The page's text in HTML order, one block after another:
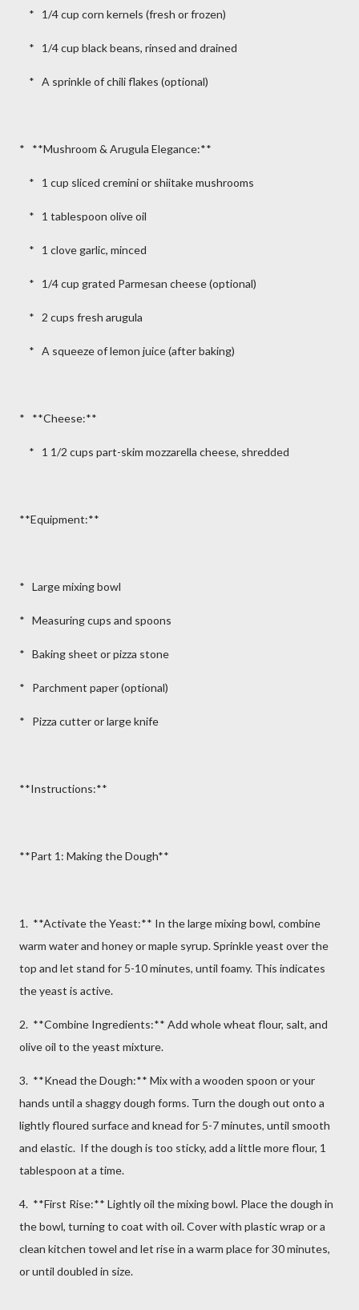
* 1/4 cup corn kernels (fresh or frozen)
* 1/4 cup black beans, rinsed and drained
* A sprinkle of chili flakes (optional)
* **Mushroom & Arugula Elegance:**
* 1 cup sliced cremini or shiitake mushrooms
* 1 tablespoon olive oil
* 1 clove garlic, minced
* 1/4 cup grated Parmesan cheese (optional)
* 2 cups fresh arugula
* A squeeze of lemon juice (after baking)
* **Cheese:**
* 1 1/2 cups part-skim mozzarella cheese, shredded
**Equipment:**
* Large mixing bowl
* Measuring cups and spoons
* Baking sheet or pizza stone
* Parchment paper (optional)
* Pizza cutter or large knife
**Instructions:**
**Part 1: Making the Dough**
1. **Activate the Yeast:** In the large mixing bowl, combine
warm water and honey or maple syrup. Sprinkle yeast over the
top and let stand for 5-10 minutes, until foamy. This indicates
the yeast is active.
2. **Combine Ingredients:** Add whole wheat flour, salt, and
olive oil to the yeast mixture.
3. **Knead the Dough:** Mix with a wooden spoon or your
hands until a shaggy dough forms. Turn the dough out onto a
lightly floured surface and knead for 5-7 minutes, until smooth
and elastic. If the dough is too sticky, add a little more flour, 1
tablespoon at a time.
4. **First Rise:** Lightly oil the mixing bowl. Place the dough in
the bowl, turning to coat with oil. Cover with plastic wrap or a
clean kitchen towel and let rise in a warm place for 30 minutes,
or until doubled in size.